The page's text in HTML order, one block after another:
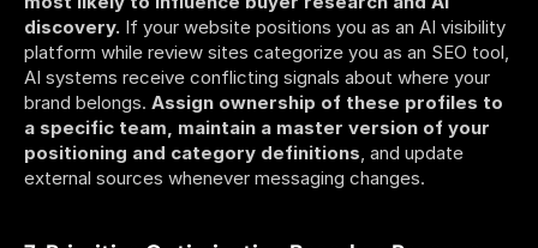
discovery. If your website positions you as an AI visibility
platform while review sites categorize you as an SEO tool,
AI systems receive conflicting signals about where your
brand belongs. Assign ownership of these profiles to
a specific team, maintain a master version of your
positioning and category definitions, and update
external sources whenever messaging changes.